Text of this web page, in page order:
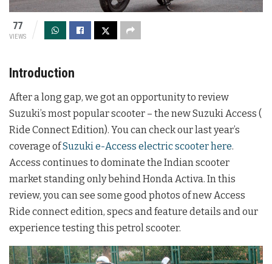
77
VIEWS
Introduction
After a long gap, we got an opportunity to review
Suzuki’s most popular scooter – the new Suzuki Access (
Ride Connect Edition). You can check our last year’s
coverage ofSuzuki e-Access electric scooter here.
Access continues to dominate the Indian scooter
market standing only behind Honda Activa. In this
review, you can see some good photos of new Access
Ride connect edition, specs and feature details and our
experience testing this petrol scooter.